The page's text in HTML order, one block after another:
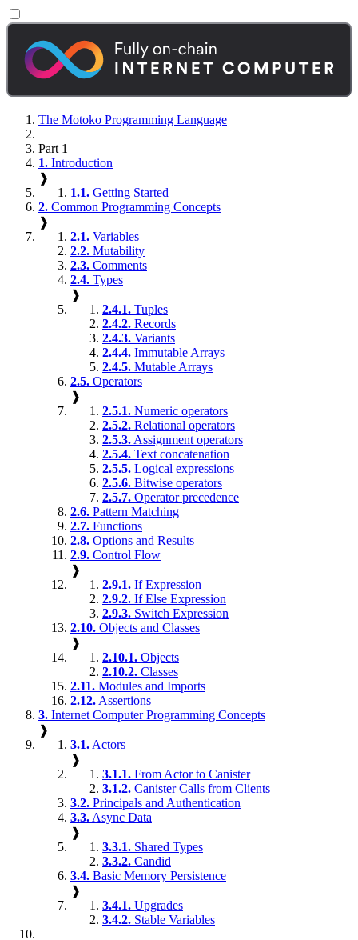
The Motoko Programming Language
Part 1
1. Introduction
❱
1.1. Getting Started
2. Common Programming Concepts
❱
2.1. Variables
2.2. Mutability
2.3. Comments
2.4. Types
❱
2.4.1. Tuples
2.4.2. Records
2.4.3. Variants
2.4.4. Immutable Arrays
2.4.5. Mutable Arrays
2.5. Operators
❱
2.5.1. Numeric operators
2.5.2. Relational operators
2.5.3. Assignment operators
2.5.4. Text concatenation
2.5.5. Logical expressions
2.5.6. Bitwise operators
2.5.7. Operator precedence
2.6. Pattern Matching
2.7. Functions
2.8. Options and Results
2.9. Control Flow
❱
2.9.1. If Expression
2.9.2. If Else Expression
2.9.3. Switch Expression
2.10. Objects and Classes
❱
2.10.1. Objects
2.10.2. Classes
2.11. Modules and Imports
2.12. Assertions
3. Internet Computer Programming Concepts
❱
3.1. Actors
❱
3.1.1. From Actor to Canister
3.1.2. Canister Calls from Clients
3.2. Principals and Authentication
3.3. Async Data
❱
3.3.1. Shared Types
3.3.2. Candid
3.4. Basic Memory Persistence
❱
3.4.1. Upgrades
3.4.2. Stable Variables